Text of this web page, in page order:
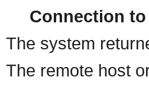
Connection to
The system
The remote host